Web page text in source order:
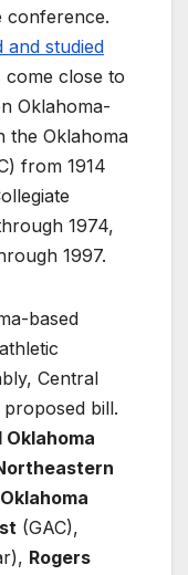
conference.
and studied
close to
Oklahoma-
the Oklahoma
from 1914
1974,
1997.
based
Central
bill.
Oklahoma
(GAC),
Rogers